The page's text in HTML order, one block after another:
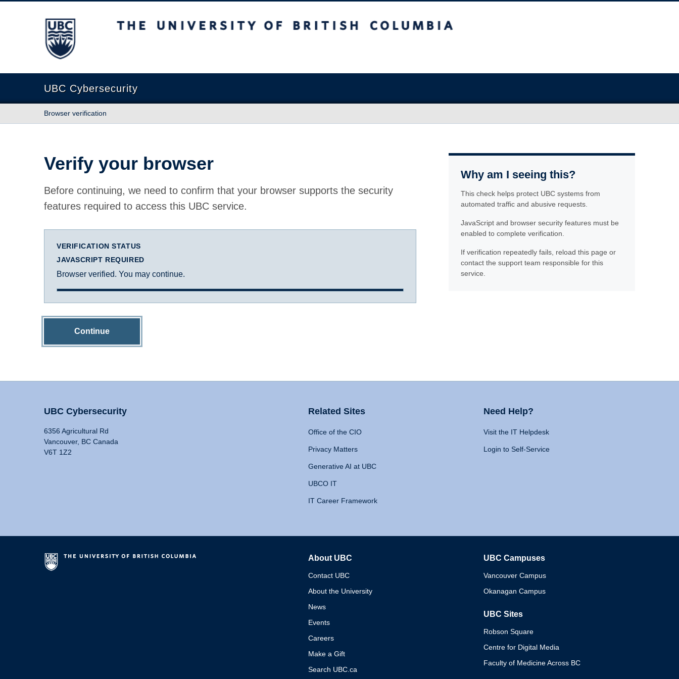
The University of British Columbia
UBC Cybersecurity
Browser verification
Verify your browser
Before continuing, we need to confirm that your browser supports the security
features required to access this UBC service.
VERIFICATION STATUS
JAVASCRIPT REQUIRED
Browser verified. You may continue.
Continue
Why am I seeing this?
This check helps protect UBC systems from
automated traffic and abusive requests.
JavaScript and browser security features must be
enabled to complete verification.
If verification repeatedly fails, reload this page or
contact the support team responsible for this
service.
UBC Cybersecurity
6356 Agricultural Rd
Vancouver, BC Canada
V6T 1Z2
Related Sites
Office of the CIO
Privacy Matters
Generative AI at UBC
UBCO IT
IT Career Framework
Need Help?
Visit the IT Helpdesk
Login to Self-Service
About UBC
Contact UBC
About the University
News
Events
Careers
Make a Gift
Search UBC.ca
UBC Campuses
Vancouver Campus
Okanagan Campus
UBC Sites
Robson Square
Centre for Digital Media
Faculty of Medicine Across BC